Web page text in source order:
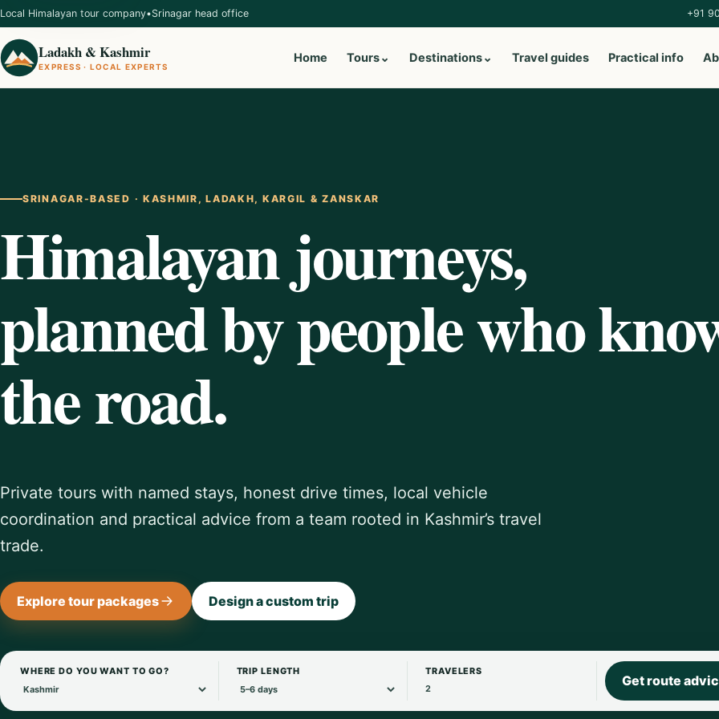
Local Himalayan tour company•Srinagar head office +91
Ladakh & Kashmir
EXPRESS · LOCAL EXPERTS
Home Tours⌄ Destinations⌄ Travel guides Practical info
SRINAGAR-BASED · KASHMIR, LADAKH, KARGIL & ZANSKAR
Himalayan journeys,
planned by people who
the road.
Private tours with named stays, honest drive times, local vehicle
coordination and practical advice from a team rooted in Kashmir’s travel
trade.
Explore tour packages Design a custom trip
WHERE DO YOU WANT TO GO? TRIP LENGTH TRAVELERS
Get route